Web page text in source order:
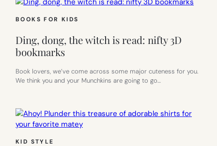
BOOKS FOR KIDS
Ding, dong, the witch is read: nifty 3D
bookmarks
Book lovers, we’ve come across some major cuteness for you.
We think you and your Munchkins are going to go…
KID STYLE